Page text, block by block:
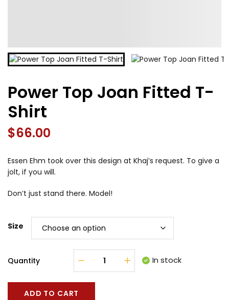
Power Top Joan Fitted T-
Shirt
$66.00
Essen Ehm took over this design at Khaj’s request. To give a
jolt, if you will.
Don’t just stand there. Model!
Size
Quantity In stock
ADD TO CART